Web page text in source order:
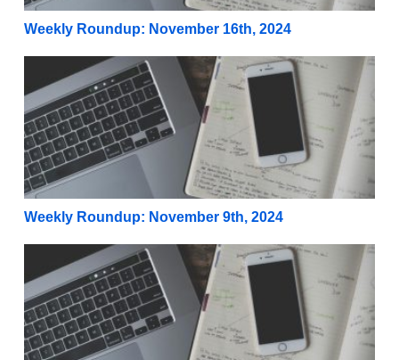
Weekly Roundup: November 16th, 2024
Weekly Roundup: November 9th, 2024
Weekly Roundup: November 9th, 2024
Weekly Roundup: November 2nd, 2024